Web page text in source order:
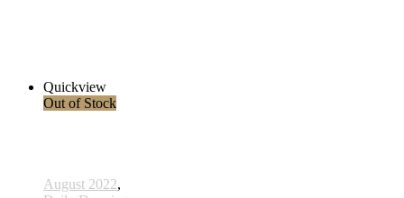
Quickview
Out of Stock
August 2022,